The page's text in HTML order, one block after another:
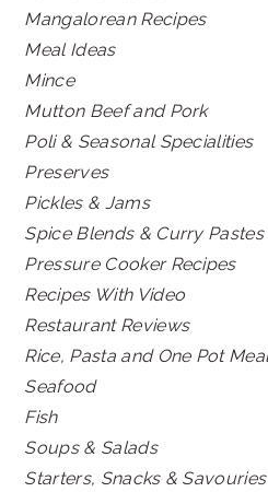
Mangalorean Recipes
Meal Ideas
Mince
Mutton Beef and Pork
Poli & Seasonal Specialities
Preserves
Pickles & Jams
Spice Blends & Curry Pastes
Pressure Cooker Recipes
Recipes With Video
Restaurant Reviews
Rice, Pasta and One Pot
Seafood
Fish
Soups & Salads
Starters, Snacks & Savouries